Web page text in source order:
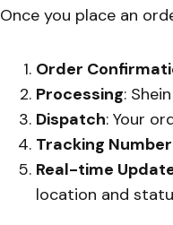
Once you place an
Order
Processing:
Dispatch: Your
Tracking
Real-time
location and